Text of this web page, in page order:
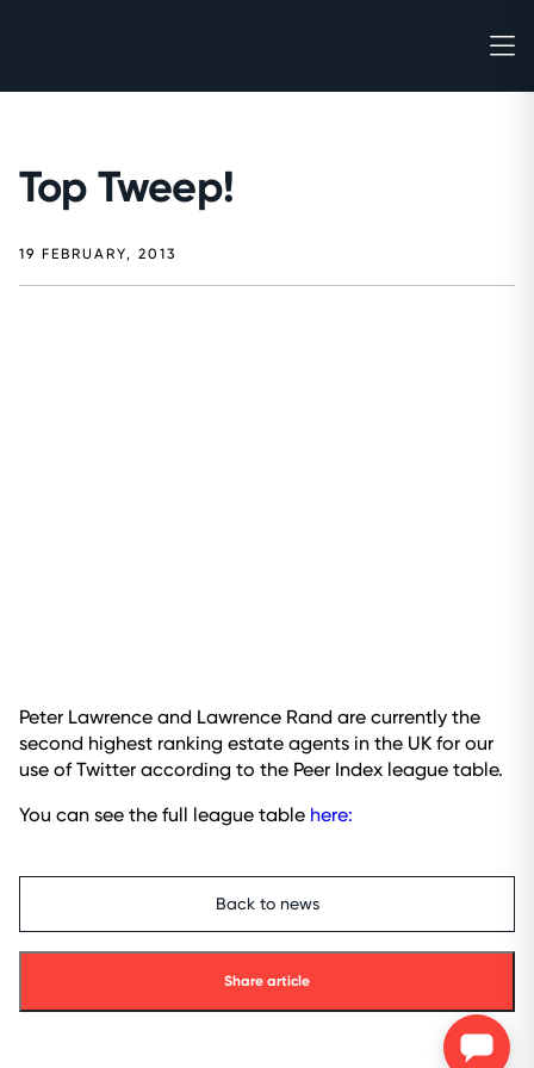
Top Tweep!
19 FEBRUARY, 2013
Peter Lawrence and Lawrence Rand are currently the
second highest ranking estate agents in the UK for our
use of Twitter according to the Peer Index league table.
You can see the full league table here:
Back to news
Share article